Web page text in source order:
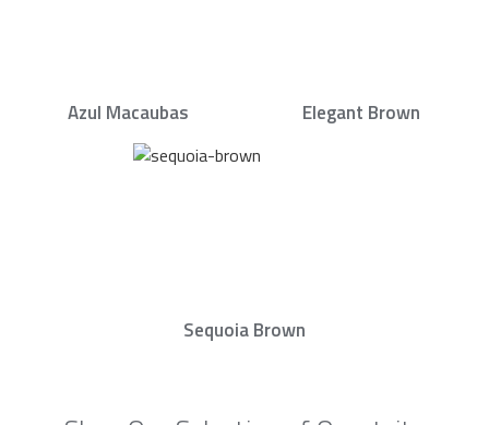
Azul Macaubas Elegant Brown
Sequoia Brown